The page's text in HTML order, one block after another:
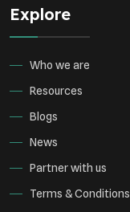
Explore
Who we are
Resources
Blogs
News
Partner with us
Terms & Conditions